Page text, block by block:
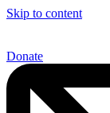
Skip to content
Donate